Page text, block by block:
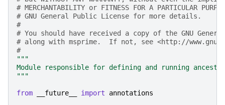
# MERCHANTABILITY or FITNESS FOR A PARTICULAR
# GNU General Public License for more details.
#
# You should have received a copy of the GNU
# along with msprime.  If not, see <http://
#
"""
Module responsible for defining and running
"""
from __future__ import annotations